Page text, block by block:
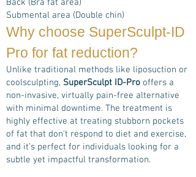
Back (Bra fat area)
Submental area (Double chin)
Why choose SuperSculpt-ID
Pro for fat reduction?
Unlike traditional methods like liposuction or
coolsculpting, SuperSculpt ID-Pro offers a
non-invasive, virtually pain-free alternative
with minimal downtime. The treatment is
highly effective at treating stubborn pockets
of fat that don't respond to diet and exercise,
and it’s perfect for individuals looking for a
subtle yet impactful transformation.